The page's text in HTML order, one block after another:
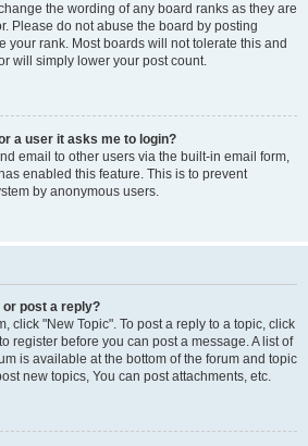
the wording of any board ranks as they are
Please do not abuse the board by posting
your rank. Most boards will not tolerate this and
will simply lower your post count.
a user it asks me to login?
email to other users via the built-in email form,
enabled this feature. This is to prevent
by anonymous users.
or post a reply?
click "New Topic". To post a reply to a topic, click
register before you can post a message. A list of
is available at the bottom of the forum and topic
new topics, You can post attachments, etc.